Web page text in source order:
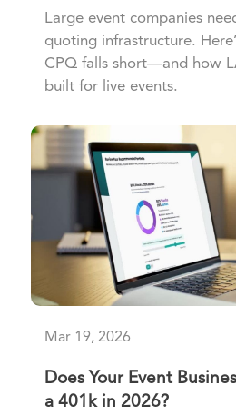
Large event companies
quoting infrastructure.
CPQ falls short—and how
built for live events.
Mar 19, 2026
Does Your Event
a 401k in 2026?